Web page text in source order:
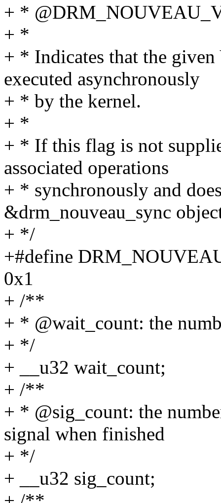
+ *
+ *
+ * Indicates that the
executed asynchronously
+ * by the kernel.
+ *
+ * If this flag is not
associated operations
+ * synchronously and
&drm_nouveau_sync
+ */
+#define
0x1
+ /**
+ * @wait_count: the
+ */
+ __u32 wait_count;
+ /**
+ * @sig_count: the
signal when finished
+ */
+ __u32 sig_count;